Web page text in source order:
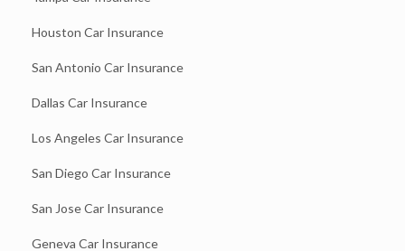
Houston Car Insurance
San Antonio Car Insurance
Dallas Car Insurance
Los Angeles Car Insurance
San Diego Car Insurance
San Jose Car Insurance
Geneva Car Insurance